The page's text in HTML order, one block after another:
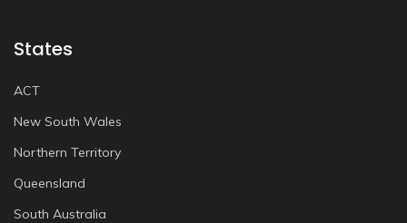
States
ACT
New South Wales
Northern Territory
Queensland
South Australia